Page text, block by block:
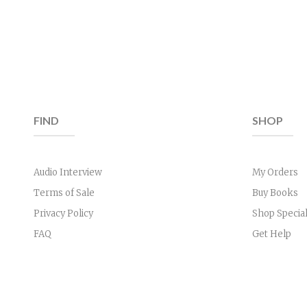
FIND
Audio Interview
Terms of Sale
Privacy Policy
FAQ
SHOP
My Orders
Buy Books
Shop
Get Help